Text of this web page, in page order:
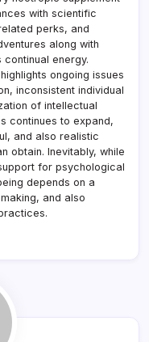
with scientific
perks, and
along with
energy.
ongoing issues
inconsistent individual
of intellectual
continues to expand,
and also realistic
obtain. Inevitably, while
for psychological
depends on a
and also